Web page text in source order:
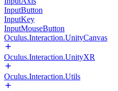
InputButton
InputKey
InputMouseButton
Oculus.Interaction.UnityCanvas
Oculus.Interaction.UnityXR
Oculus.Interaction.Utils